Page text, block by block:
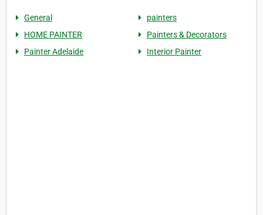
General
painters
HOME PAINTER
Painters & Decorators
Painter Adelaide
Interior Painter